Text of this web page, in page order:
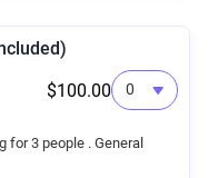
$100.00
for 3 people . General